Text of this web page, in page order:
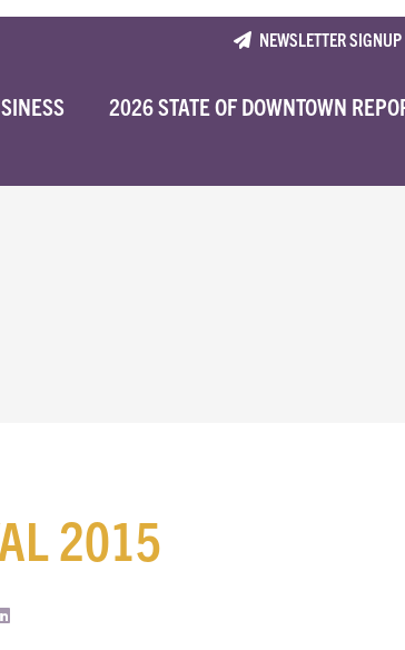
NEWSLETTER SIGNUP
2026 STATE OF DOWNTOWN
2015